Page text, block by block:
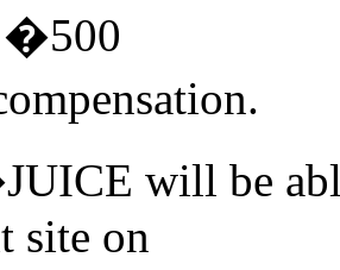
�500
will be
site on